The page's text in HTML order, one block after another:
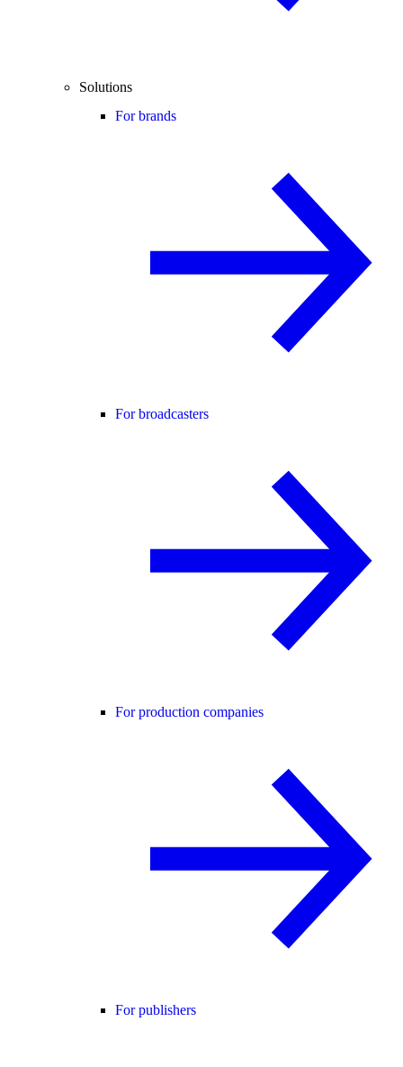
Solutions
For brands
For broadcasters
For production companies
For publishers